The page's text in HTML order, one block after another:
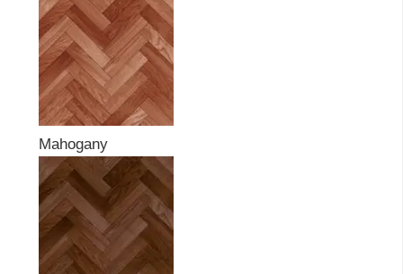
Mahogany